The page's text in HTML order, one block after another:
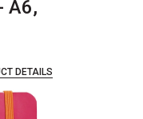
A6,
DETAILS